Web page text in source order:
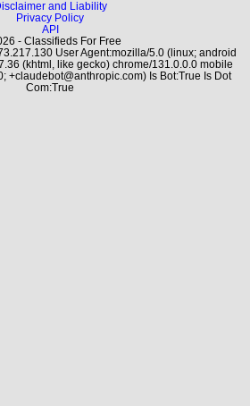
and Liability
Privacy Policy
API
- Classifieds For Free
User Agent:mozilla/5.0 (linux; android
(khtml, like gecko) chrome/131.0.0.0 mobile
+claudebot@anthropic.com) Is Bot:True Is Dot
Com:True